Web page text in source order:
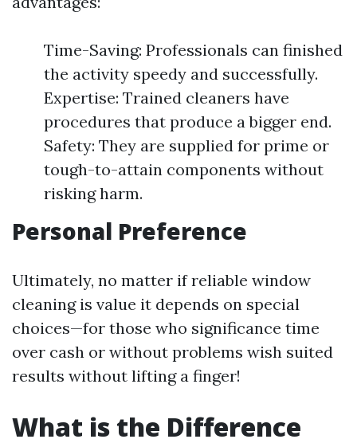
Time-Saving: Professionals can finished
the activity speedy and successfully.
Expertise: Trained cleaners have
procedures that produce a bigger end.
Safety: They are supplied for prime or
tough-to-attain components without
risking harm.
Personal Preference
Ultimately, no matter if reliable window
cleaning is value it depends on special
choices—for those who significance time
over cash or without problems wish suited
results without lifting a finger!
What is the Difference